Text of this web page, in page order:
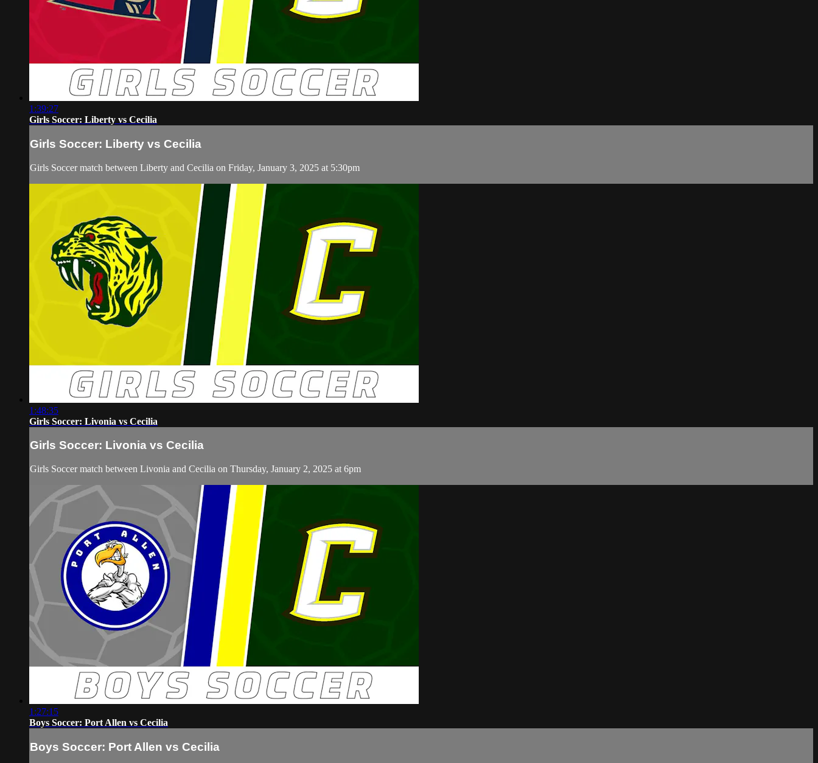
1:39:27
Girls Soccer: Liberty vs Cecilia
Girls Soccer: Liberty vs Cecilia
Girls Soccer match between Liberty and Cecilia on Friday, January 3, 2025 at 5:30pm
1:48:35
Girls Soccer: Livonia vs Cecilia
Girls Soccer: Livonia vs Cecilia
Girls Soccer match between Livonia and Cecilia on Thursday, January 2, 2025 at 6pm
1:27:15
Boys Soccer: Port Allen vs Cecilia
Boys Soccer: Port Allen vs Cecilia